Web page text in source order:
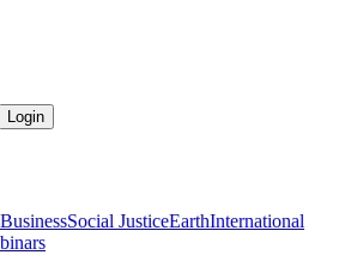
Login
BusinessSocial JusticeEarthInternational